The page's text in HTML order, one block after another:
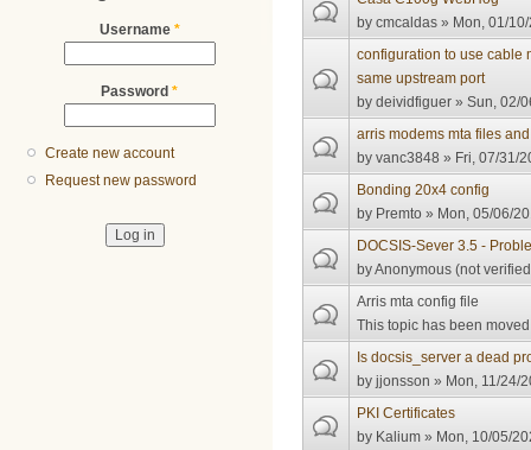
Username *
Password *
Create new account
Request new password
bycmcaldas » Mon, 01/
configuration to use cable
same upstream port
bydeividfiguer » Sun, 02/
arris modems mta files
byvanc3848 » Fri, 07/31/
Bonding 20x4 config
by Premto » Mon, 05/06/
DOCSIS-Sever 3.5 -
byAnonymous (not
Arris mta config file
This topic has been moved
Is docsis_server a dead
byjjonsson » Mon, 11/24/
PKI Certificates
by Kalium » Mon, 10/05/